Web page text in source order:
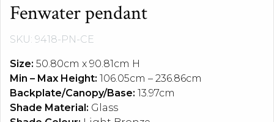
Fenwater pendant
SKU: 9418-PN-CE
Size: 50.80cm x 90.81cm H
Min – Max Height: 106.05cm – 236.86cm
Backplate/Canopy/Base: 13.97cm
Shade Material: Glass